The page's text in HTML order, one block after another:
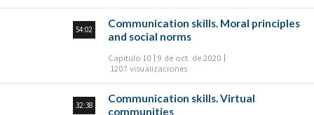
54:02
Communication skills. Moral principles
and social norms
Capitulo 10 9 de oct. de 2020
1207 visualizaciones
32:38
Communication skills. Virtual
communities